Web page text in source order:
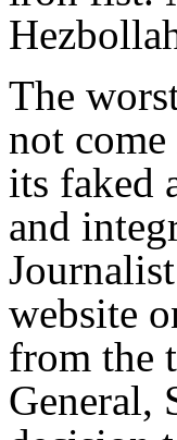
The
not
its faked
and
website
from the
General,